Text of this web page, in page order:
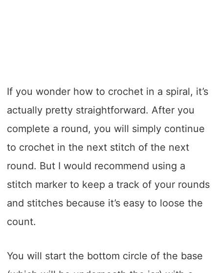
If you wonder how to crochet in a spiral, it’s
actually pretty straightforward. After you
complete a round, you will simply continue
to crochet in the next stitch of the next
round. But I would recommend using a
stitch marker to keep a track of your rounds
and stitches because it’s easy to loose the
count.
You will start the bottom circle of the base